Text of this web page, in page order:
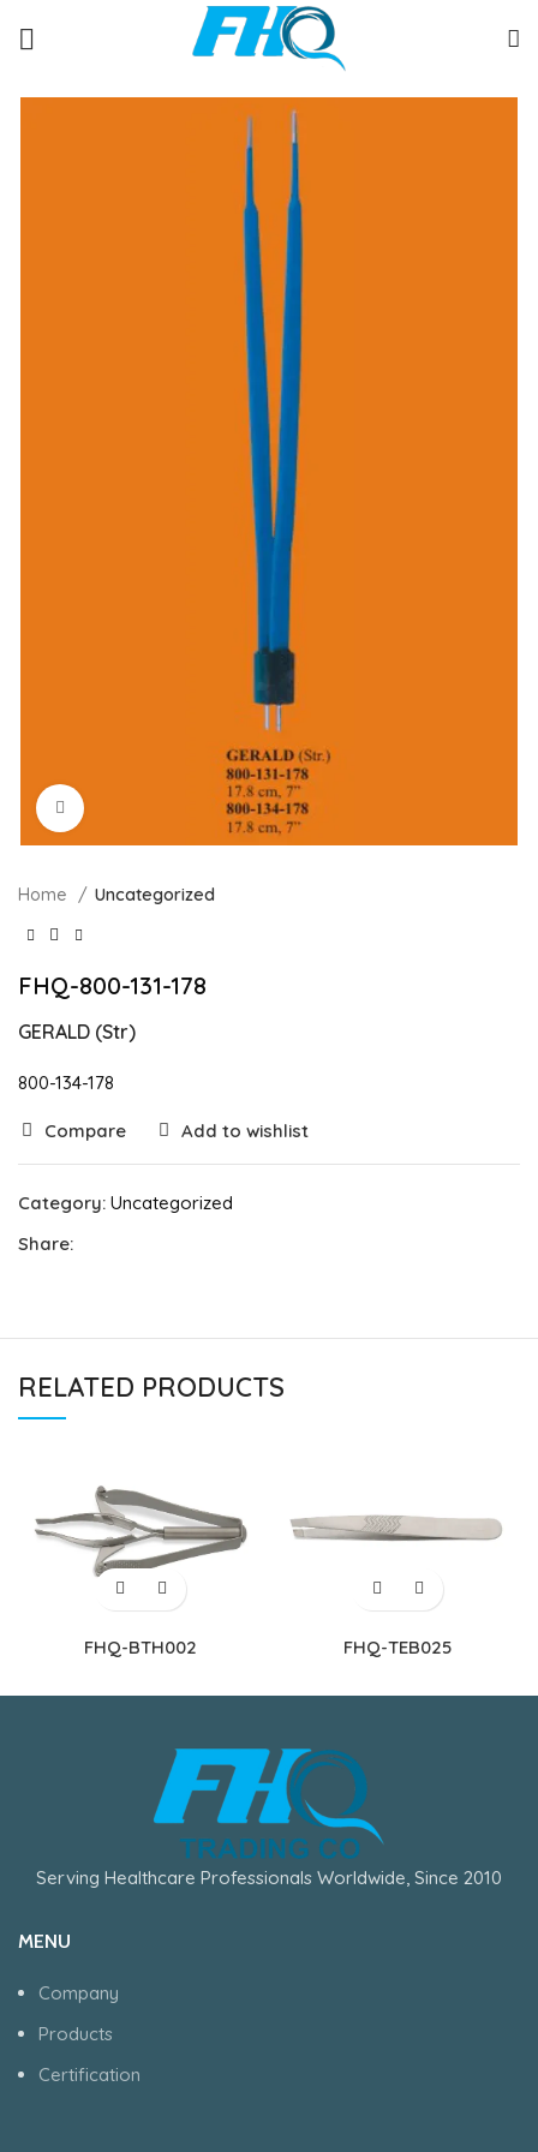
Home Uncategorized
FHQ-800-131-178
GERALD (Str)
800-134-178
Compare Add to wishlist
Category: Uncategorized
Share:
RELATED PRODUCTS
FHQ-BTH002 FHQ-TEB025
Serving Healthcare Professionals Worldwide, Since 2010
MENU
Company
Products
Certification